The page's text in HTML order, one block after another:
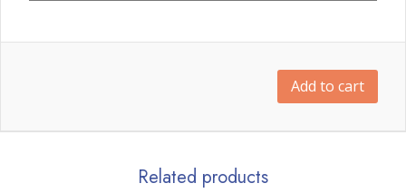
Add to cart
Related products